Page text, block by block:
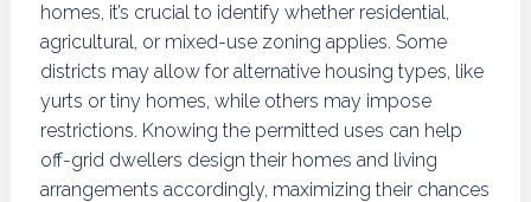
homes, it’s crucial to identify whether residential,
agricultural, or mixed-use zoning applies. Some
districts may allow for alternative housing types, like
yurts or tiny homes, while others may impose
restrictions. Knowing the permitted uses can help
off-grid dwellers design their homes and living
arrangements accordingly, maximizing their chances